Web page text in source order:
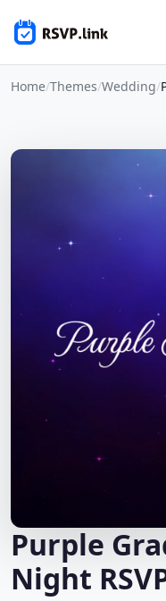
Home/Themes/Wedding/
Purple
Night